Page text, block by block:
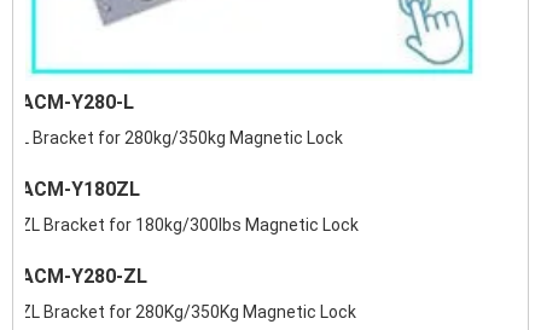
ACM-Y280-L
L Bracket for 280kg/350kg Magnetic Lock
ACM-Y180ZL
ZL Bracket for 180kg/300lbs Magnetic Lock
ACM-Y280-ZL
ZL Bracket for 280Kg/350Kg Magnetic Lock